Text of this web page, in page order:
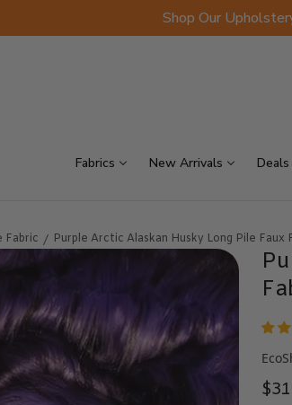
Shop Our
Fabrics New Arrivals Deals
Fabric Purple Arctic Alaskan Husky Long Pile Faux